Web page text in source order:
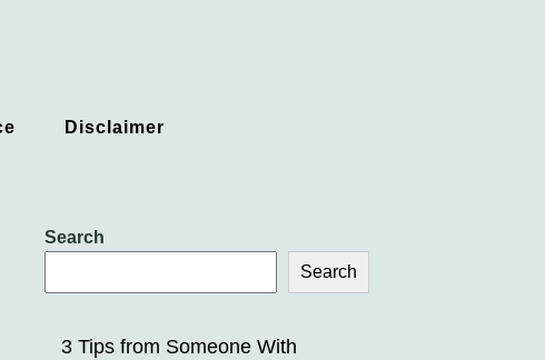
Disclaimer
Search
Search
3 Tips from Someone With